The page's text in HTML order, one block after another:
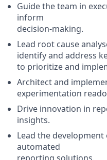
Guide the team in
inform
decision-making.
Lead root cause
identify and address
to prioritize and
Architect and
experimentation
Drive innovation in
insights.
Lead the
automated